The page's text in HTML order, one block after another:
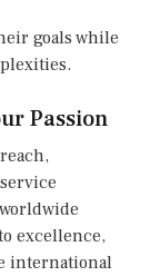
goals while
Passion
excellence,
international